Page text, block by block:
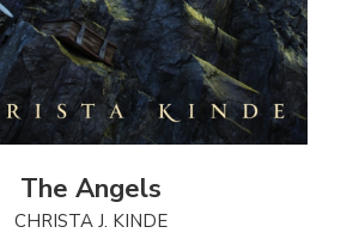
The Angels
CHRISTA J. KINDE